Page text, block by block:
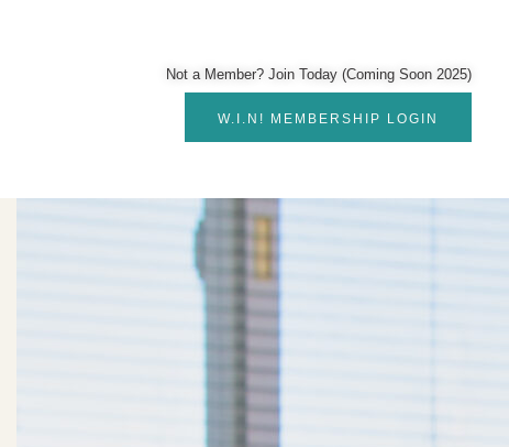
Not a Member? Join Today (Coming Soon 2025)
W.I.N! MEMBERSHIP LOGIN